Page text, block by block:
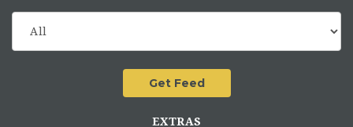
EXTRAS